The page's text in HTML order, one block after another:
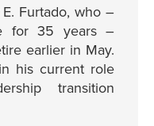
Furtado, who –
for 35 years –
earlier in May.
his current role
transition